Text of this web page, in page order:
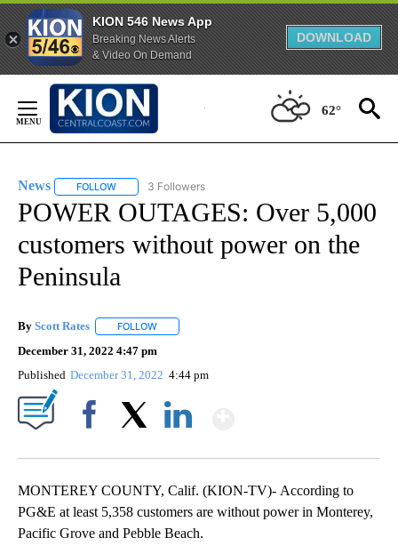
KION 546 News App
Breaking News Alerts
& Video On Demand
DOWNLOAD
Content
62°
News FOLLOW FOLLOW "NEWS" TO RECEIVE NOTIFICATIONS ABOUT
3 Followers
POWER OUTAGES: Over 5,000
customers without power on the
Peninsula
By Scott Rates FOLLOW
December 31, 2022 4:47 pm
Published December 31, 2022 4:44 pm
MONTEREY COUNTY, Calif. (KION-TV)- According to
PG&E at least 5,358 customers are without power in Monterey,
Pacific Grove and Pebble Beach.